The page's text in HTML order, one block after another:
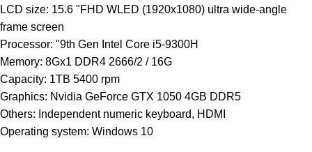
LCD size: 15.6 "FHD WLED (1920x1080) ultra wide-angle
frame screen
Processor: "9th Gen Intel Core i5-9300H
Memory: 8Gx1 DDR4 2666/2 / 16G
Capacity: 1TB 5400 rpm
Graphics: Nvidia GeForce GTX 1050 4GB DDR5
Others: Independent numeric keyboard, HDMI
Operating system: Windows 10